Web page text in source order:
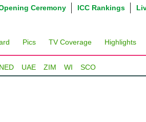
ICC Rankings
Ceremony
Pics TV Coverage Highlights
NED UAE ZIM WI SCO